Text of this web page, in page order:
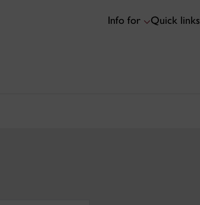
Info for Quick links